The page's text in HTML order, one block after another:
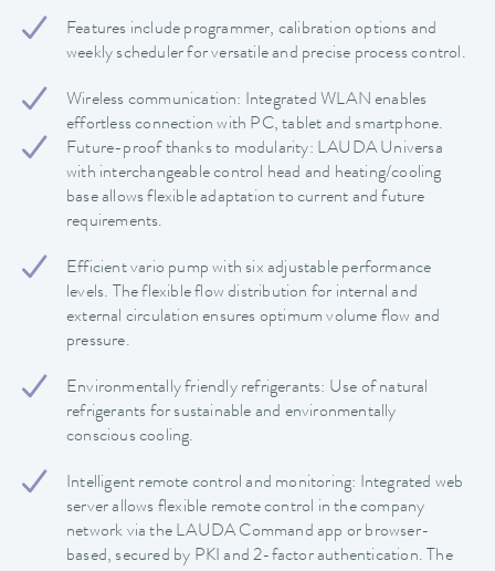
Features include programmer, calibration options and
weekly scheduler for versatile and precise process control.
Wireless communication: Integrated WLAN enables
effortless connection with PC, tablet and smartphone.
Future-proof thanks to modularity: LAUDA Universa
with interchangeable control head and heating/cooling
base allows flexible adaptation to current and future
requirements.
Efficient vario pump with six adjustable performance
levels. The flexible flow distribution for internal and
external circulation ensures optimum volume flow and
pressure.
Environmentally friendly refrigerants: Use of natural
refrigerants for sustainable and environmentally
conscious cooling.
Intelligent remote control and monitoring: Integrated web
server allows flexible remote control in the company
network via the LAUDA Command app or browser-
based, secured by PKI and 2-factor authentication. The